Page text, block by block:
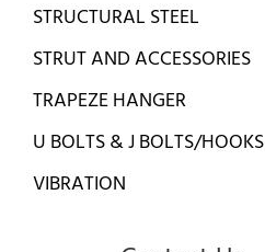
STRUCTURAL STEEL
STRUT AND ACCESSORIES
TRAPEZE HANGER
U BOLTS & J BOLTS/HOOKS
VIBRATION